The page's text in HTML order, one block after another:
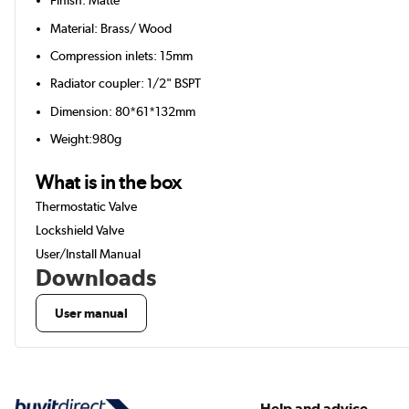
Material: Brass/ Wood
Compression inlets: 15mm
Radiator coupler: 1/2" BSPT
Dimension: 80*61*132mm
Weight:980g
What is in the box
Thermostatic Valve
Lockshield Valve
User/Install Manual
Downloads
User manual